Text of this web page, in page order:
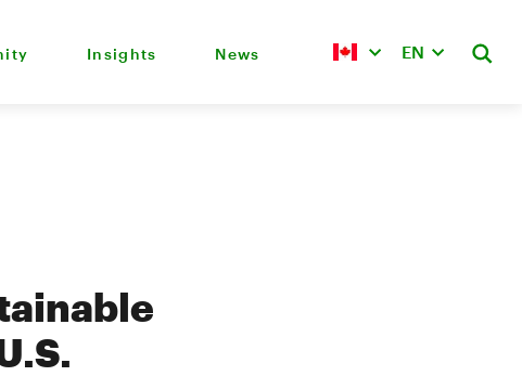
Insights News EN